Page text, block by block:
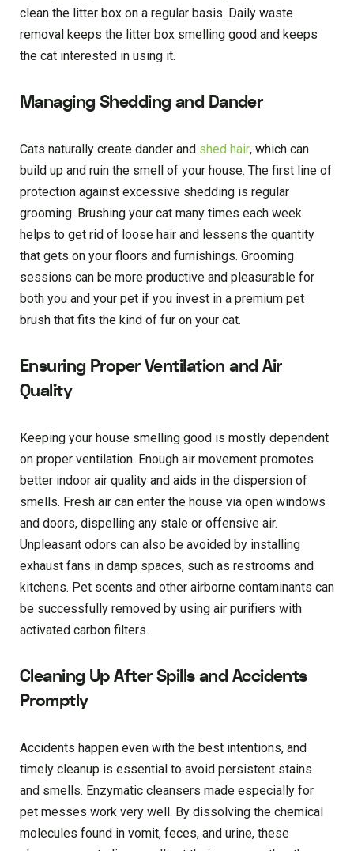
clean the litter box on a regular basis. Daily waste
removal keeps the litter box smelling good and keeps
the cat interested in using it.
Managing Shedding and Dander
Cats naturally create dander and shed hair, which can
build up and ruin the smell of your house. The first line of
protection against excessive shedding is regular
grooming. Brushing your cat many times each week
helps to get rid of loose hair and lessens the quantity
that gets on your floors and furnishings. Grooming
sessions can be more productive and pleasurable for
both you and your pet if you invest in a premium pet
brush that fits the kind of fur on your cat.
Ensuring Proper Ventilation and Air
Quality
Keeping your house smelling good is mostly dependent
on proper ventilation. Enough air movement promotes
better indoor air quality and aids in the dispersion of
smells. Fresh air can enter the house via open windows
and doors, dispelling any stale or offensive air.
Unpleasant odors can also be avoided by installing
exhaust fans in damp spaces, such as restrooms and
kitchens. Pet scents and other airborne contaminants can
be successfully removed by using air purifiers with
activated carbon filters.
Cleaning Up After Spills and Accidents
Promptly
Accidents happen even with the best intentions, and
timely cleanup is essential to avoid persistent stains
and smells. Enzymatic cleansers made especially for
pet messes work very well. By dissolving the chemical
molecules found in vomit, feces, and urine, these